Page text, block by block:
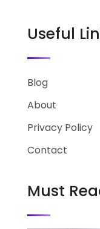
Useful
Blog
About
Privacy Policy
Contact
Must